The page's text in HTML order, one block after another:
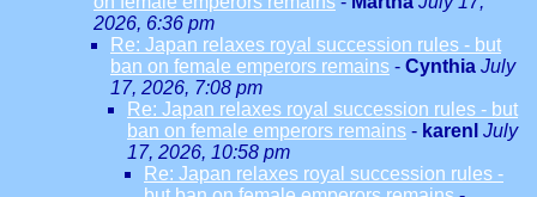
2026, 6:36 pm
Re: Japan relaxes royal succession rules - but
ban on female emperors remains - Cynthia July
17, 2026, 7:08 pm
Re: Japan relaxes royal succession rules - but
ban on female emperors remains - karenl July
17, 2026, 10:58 pm
Re: Japan relaxes royal succession rules -